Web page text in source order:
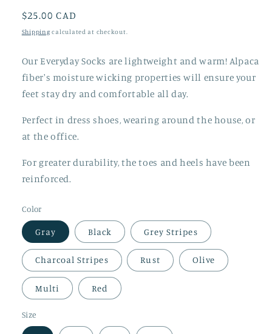
Regular
price
$25.00 CAD
Shipping calculated at checkout.
Our Everyday Socks are lightweight and warm! Alpaca
fiber's moisture wicking properties will ensure your
feet stay dry and comfortable all day.
Perfect in dress shoes, wearing around the house, or
at the office.
For greater durability, the toes and heels have been
reinforced.
Color
Gray Black Grey Stripes
Charcoal Stripes Rust Olive
Multi Red
Size